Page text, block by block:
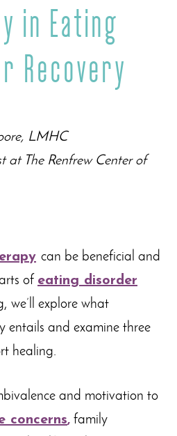
in Eating
Recovery
LMHC
at The Renfrew Center of
can be beneficial and
of eating disorder
we’ll explore what
entails and examine three
healing.
and motivation to
concerns, family